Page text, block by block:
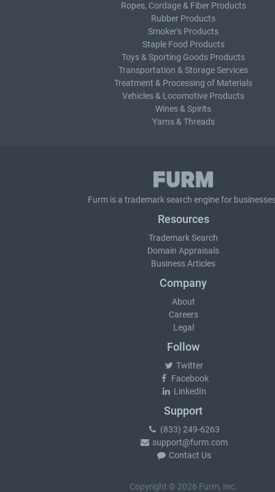
Ropes, Cordage & Fiber Products
Rubber Products
Smoker's Products
Staple Food Products
Toys & Sporting Goods Products
Transportation & Storage Services
Treatment & Processing of Materials
Vehicles & Locomotive Products
Wines & Spirits
Yarns & Threads
Furm is a trademark search engine for
Resources
Trademark Search
Domain Appraisals
Business Articles
Company
About
Careers
Legal
Follow
Twitter
Facebook
LinkedIn
Support
(833) 249-6263
support@furm.com
Contact Us
Copyright © 2026 Furm, Inc.